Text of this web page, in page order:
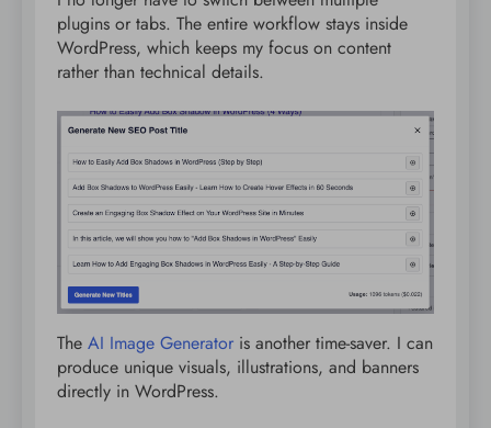
plugins or tabs. The entire workflow stays inside
WordPress, which keeps my focus on content
rather than technical details.
The AI Image Generator is another time-saver. I can
produce unique visuals, illustrations, and banners
directly in WordPress.